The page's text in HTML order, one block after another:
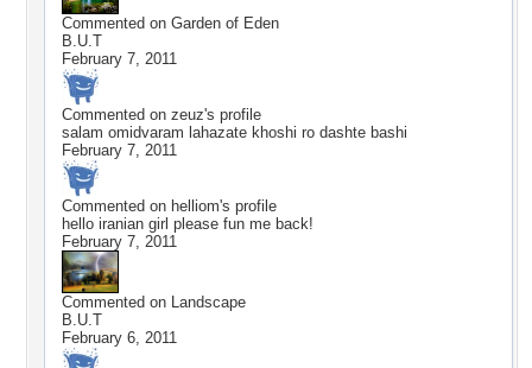
Commented on Garden of Eden
B.U.T
February 7, 2011
Commented on zeuz's profile
salam omidvaram lahazate khoshi ro dashte bashi
February 7, 2011
Commented on helliom's profile
hello iranian girl please fun me back!
February 7, 2011
Commented on Landscape
B.U.T
February 6, 2011